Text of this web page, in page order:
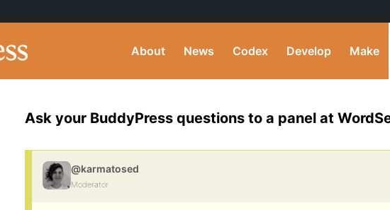
About News Codex Develop Make
Ask your BuddyPress questions to a panel at
@karmatosed
Moderator